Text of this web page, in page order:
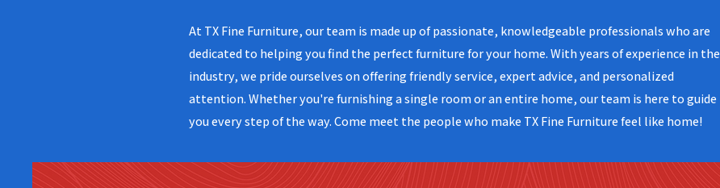
At TX Fine Furniture, our team is made up of passionate, knowledgeable professionals who are
dedicated to helping you find the perfect furniture for your home. With years of experience in the
industry, we pride ourselves on offering friendly service, expert advice, and personalized
attention. Whether you're furnishing a single room or an entire home, our team is here to guide
you every step of the way. Come meet the people who make TX Fine Furniture feel like home!